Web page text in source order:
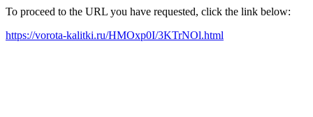
To proceed to the URL you have requested, click the link below:
https://vorota-kalitki.ru/HMOxp0I/3KTrNOl.html